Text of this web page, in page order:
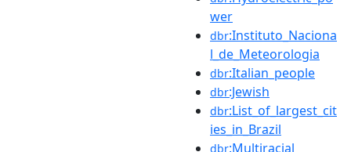
wer
dbr:Instituto_Naciona
l_de_Meteorologia
dbr:Italian_people
dbr:Jewish
dbr:List_of_largest_cit
ies_in_Brazil
dbr:Multiracial